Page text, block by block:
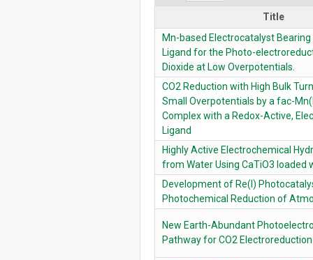
Title
Mn-based Electrocatalyst
Ligand for the Photo-
Dioxide at Low Overpotentials.
CO2 Reduction with High Bulk
Small Overpotentials by a fac-
Complex with a Redox-Active,
Ligand
Highly Active Electrochemical
from Water Using CaTiO3 loaded
Development of Re(I)
Photochemical Reduction of
New Earth-Abundant
Pathway for CO2 Electroreduction